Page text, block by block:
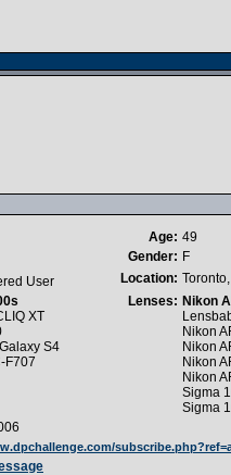
Age: 49
Gender: F
User Location:
XT
S4
F707
Lenses: Nikon
Nikon
Nikon
Nikon
Nikon
Sigma
Sigma